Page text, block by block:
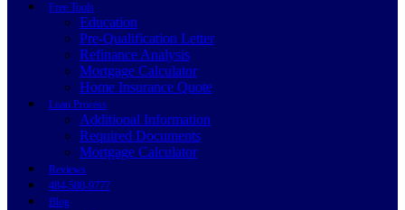
Free Tools
Education
Pre-Qualification Letter
Refinance Analysis
Mortgage Calculator
Home Insurance Quote
Loan Process
Additional Information
Required Documents
Mortgage Calculator
Reviews
484-580-9777
Blog